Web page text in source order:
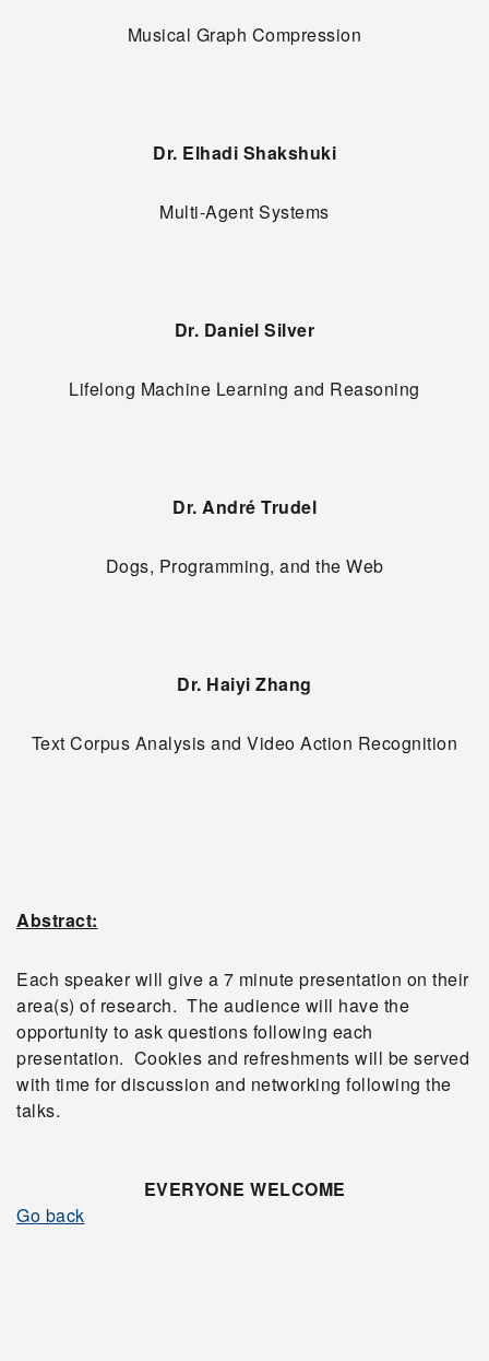
Musical Graph Compression
Dr. Elhadi Shakshuki
Multi-Agent Systems
Dr. Daniel Silver
Lifelong Machine Learning and Reasoning
Dr. André Trudel
Dogs, Programming, and the Web
Dr. Haiyi Zhang
Text Corpus Analysis and Video Action Recognition
Abstract:
Each speaker will give a 7 minute presentation on their
area(s) of research. The audience will have the
opportunity to ask questions following each
presentation. Cookies and refreshments will be served
with time for discussion and networking following the
talks.
EVERYONE WELCOME
Go back